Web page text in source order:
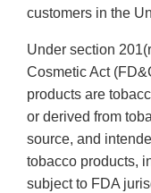
customers in the
Under section
Cosmetic Act
products are
or derived from
source, and
tobacco products,
subject to FDA